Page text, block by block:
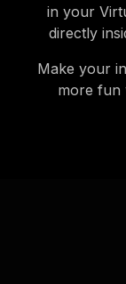
in your
directly
Make your
more fun